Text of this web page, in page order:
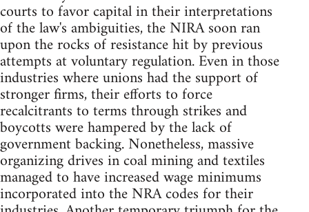
courts to favor capital in their interpretations
of the law's ambiguities, the NIRA soon ran
upon the rocks of resistance hit by previous
attempts at voluntary regulation. Even in those
industries where unions had the support of
stronger firms, their efforts to force
recalcitrants to terms through strikes and
boycotts were hampered by the lack of
government backing. Nonetheless, massive
organizing drives in coal mining and textiles
managed to have increased wage minimums
incorporated into the NRA codes for their